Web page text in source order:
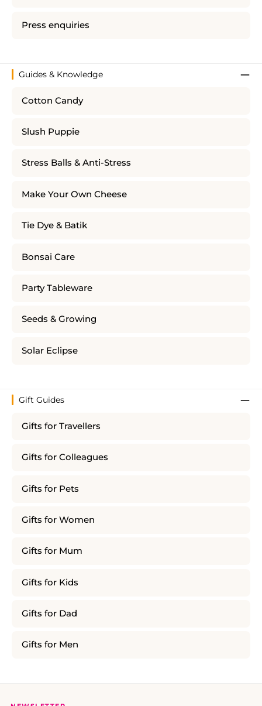
Press enquiries
Guides & Knowledge
Cotton Candy
Slush Puppie
Stress Balls & Anti-Stress
Make Your Own Cheese
Tie Dye & Batik
Bonsai Care
Party Tableware
Seeds & Growing
Solar Eclipse
Gift Guides
Gifts for Travellers
Gifts for Colleagues
Gifts for Pets
Gifts for Women
Gifts for Mum
Gifts for Kids
Gifts for Dad
Gifts for Men